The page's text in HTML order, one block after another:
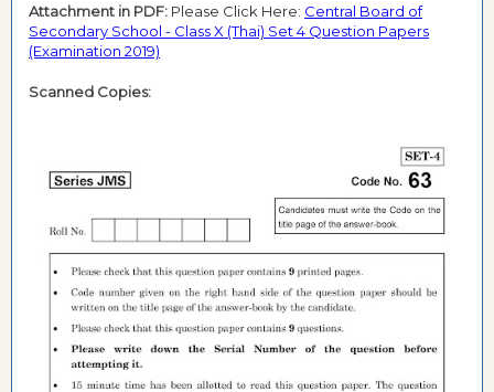
Attachment in PDF: Please Click Here: Central Board of
Secondary School - Class X (Thai) Set 4 Question Papers
(Examination 2019)
Scanned Copies: